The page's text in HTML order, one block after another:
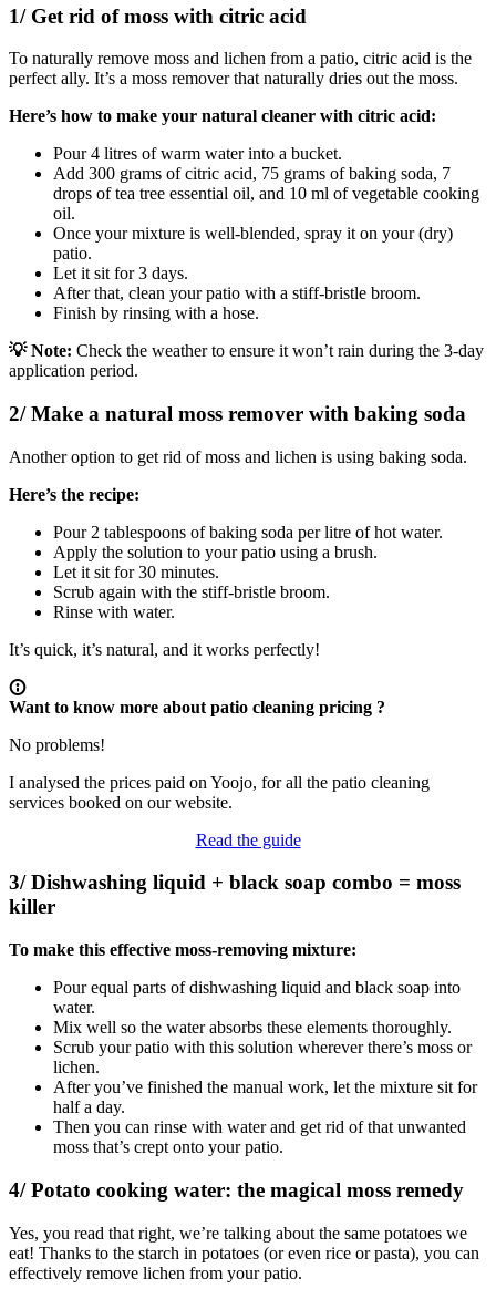
1/ Get rid of moss with citric acid
To naturally remove moss and lichen from a patio, citric acid is the
perfect ally. It’s a moss remover that naturally dries out the moss.
Here’s how to make your natural cleaner with citric acid:
Pour 4 litres of warm water into a bucket.
Add 300 grams of citric acid, 75 grams of baking soda, 7
drops of tea tree essential oil, and 10 ml of vegetable cooking
oil.
Once your mixture is well-blended, spray it on your (dry)
patio.
Let it sit for 3 days.
After that, clean your patio with a stiff-bristle broom.
Finish by rinsing with a hose.
💡 Note: Check the weather to ensure it won’t rain during the 3-day
application period.
2/ Make a natural moss remover with baking soda
Another option to get rid of moss and lichen is using baking soda.
Here’s the recipe:
Pour 2 tablespoons of baking soda per litre of hot water.
Apply the solution to your patio using a brush.
Let it sit for 30 minutes.
Scrub again with the stiff-bristle broom.
Rinse with water.
It’s quick, it’s natural, and it works perfectly!
Want to know more about patio cleaning pricing ?
No problems!
I analysed the prices paid on Yoojo, for all the patio cleaning
services booked on our website.
Read the guide
3/ Dishwashing liquid + black soap combo = moss
killer
To make this effective moss-removing mixture:
Pour equal parts of dishwashing liquid and black soap into
water.
Mix well so the water absorbs these elements thoroughly.
Scrub your patio with this solution wherever there’s moss or
lichen.
After you’ve finished the manual work, let the mixture sit for
half a day.
Then you can rinse with water and get rid of that unwanted
moss that’s crept onto your patio.
4/ Potato cooking water: the magical moss remedy
Yes, you read that right, we’re talking about the same potatoes we
eat! Thanks to the starch in potatoes (or even rice or pasta), you can
effectively remove lichen from your patio.